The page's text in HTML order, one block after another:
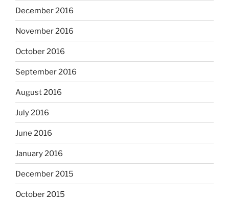
December 2016
November 2016
October 2016
September 2016
August 2016
July 2016
June 2016
January 2016
December 2015
October 2015